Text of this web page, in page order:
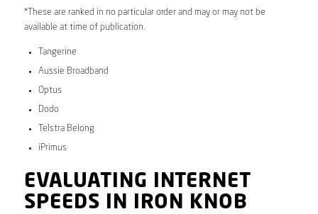
*These are ranked in no particular order and may or may not be
available at time of publication.
Tangerine
Aussie Broadband
Optus
Dodo
Telstra Belong
iPrimus
EVALUATING INTERNET
SPEEDS IN IRON KNOB